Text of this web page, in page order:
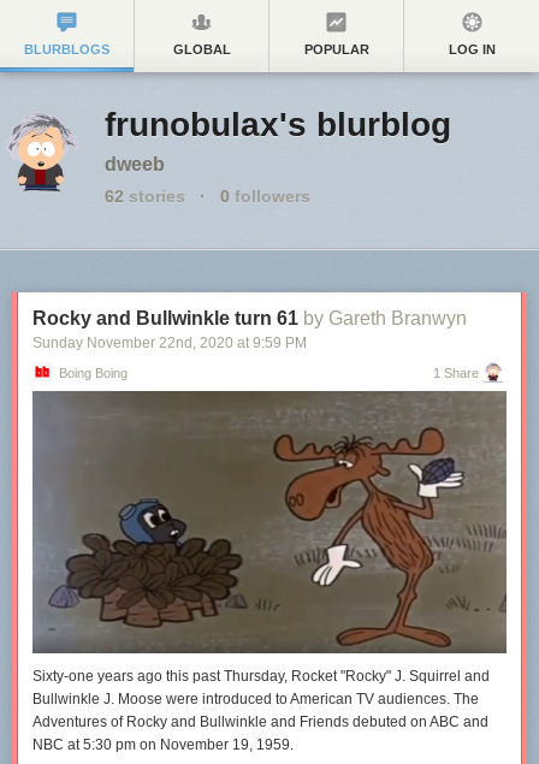
BLURBLOGS GLOBAL POPULAR LOG IN
frunobulax's blurblog
dweeb
62 stories · 0 followers
Rocky and Bullwinkle turn 61 by Gareth Branwyn
Sunday November 22nd , 2020 at 9:59 PM
Boing Boing 1 Share
Sixty-one years ago this past Thursday, Rocket "Rocky" J. Squirrel and
Bullwinkle J. Moose were introduced to American TV audiences. The
Adventures of Rocky and Bullwinkle and Friends debuted on ABC and
NBC at 5:30 pm on November 19, 1959.